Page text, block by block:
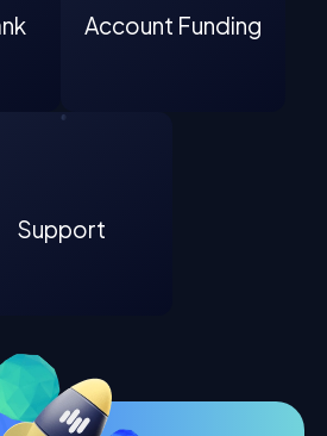
Account Funding
Support